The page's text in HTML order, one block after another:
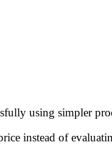
using simpler
instead of